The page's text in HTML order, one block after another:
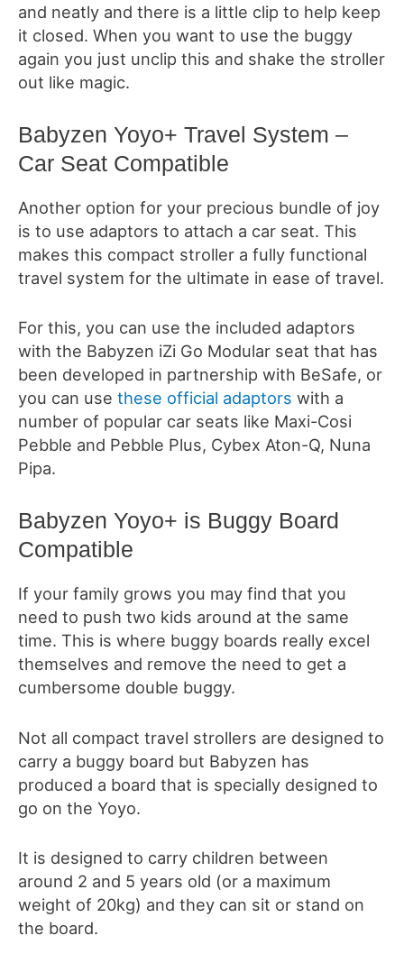
and neatly and there is a little clip to help keep
it closed. When you want to use the buggy
again you just unclip this and shake the stroller
out like magic.
Babyzen Yoyo+ Travel System –
Car Seat Compatible
Another option for your precious bundle of joy
is to use adaptors to attach a car seat. This
makes this compact stroller a fully functional
travel system for the ultimate in ease of travel.
For this, you can use the included adaptors
with the Babyzen iZi Go Modular seat that has
been developed in partnership with BeSafe, or
you can use these official adaptors with a
number of popular car seats like Maxi-Cosi
Pebble and Pebble Plus, Cybex Aton-Q, Nuna
Pipa.
Babyzen Yoyo+ is Buggy Board
Compatible
If your family grows you may find that you
need to push two kids around at the same
time. This is where buggy boards really excel
themselves and remove the need to get a
cumbersome double buggy.
Not all compact travel strollers are designed to
carry a buggy board but Babyzen has
produced a board that is specially designed to
go on the Yoyo.
It is designed to carry children between
around 2 and 5 years old (or a maximum
weight of 20kg) and they can sit or stand on
the board.